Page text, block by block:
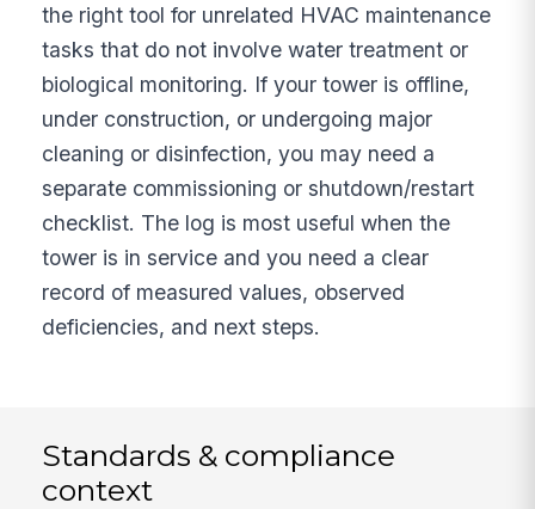
the right tool for unrelated HVAC maintenance
tasks that do not involve water treatment or
biological monitoring. If your tower is offline,
under construction, or undergoing major
cleaning or disinfection, you may need a
separate commissioning or shutdown/restart
checklist. The log is most useful when the
tower is in service and you need a clear
record of measured values, observed
deficiencies, and next steps.
Standards & compliance
context